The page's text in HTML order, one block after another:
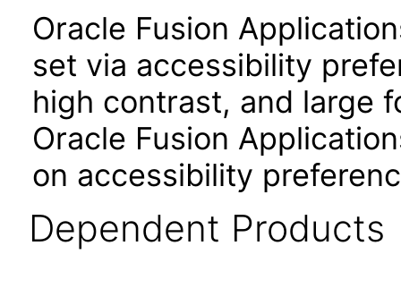
Oracle Fusion
set via accessibility
high contrast, and large
Oracle Fusion
on accessibility
Dependent Products